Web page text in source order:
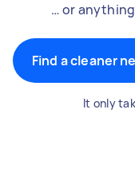
… or
Find a cleaner
It only